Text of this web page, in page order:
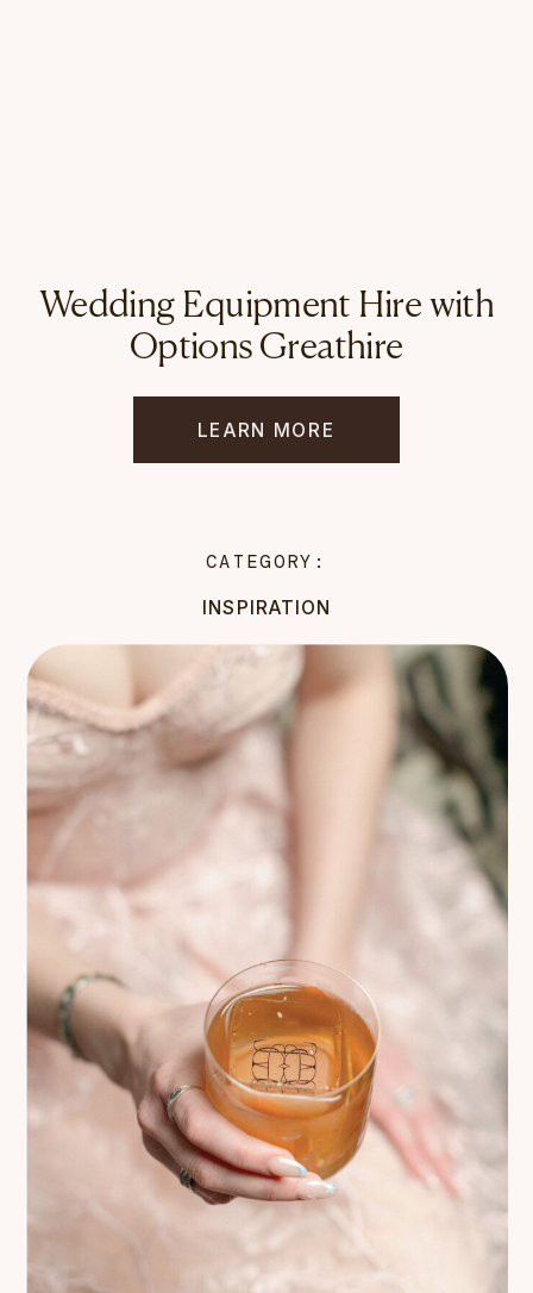
Wedding Equipment Hire with
Options Greathire
LEARN MORE
INSPIRATION
CATEGORY: